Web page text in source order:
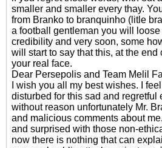
smaller and smaller every thay.
from Branko to branquinho (litle
a football gentleman you will
credibility and very soon, some
will start to say that this, at the end
your real face.
Dear Persepolis and Team Melil
I wish you all my best wishes. I
disturbed for this sad and regretful
without reason unfortunately Mr.
and malicious comments about
and surprised with those non-
now there is nothing that can